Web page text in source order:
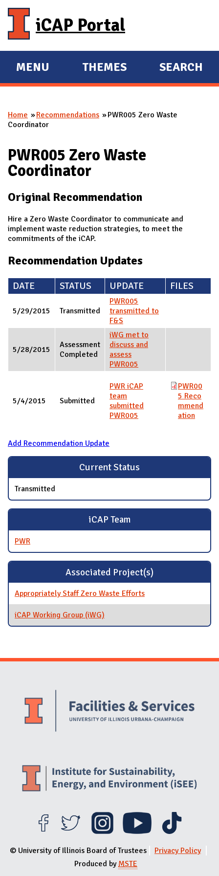
iCAP Portal
E
X
A
D
M
A
N
MENU
E
X
A
THEMES SEARCH
You are here
Home Recommendations
PWR005 Zero Waste
Coordinator
PWR005 Zero Waste
Coordinator
Original Recommendation
Hire a Zero Waste Coordinator to communicate and
implement waste reduction strategies, to meet the
commitments of the iCAP.
Recommendation Updates
DATE STATUS UPDATE FILES
5/29/2015 Transmitted
PWR005
transmitted to
F&S
5/28/2015
Assessment
Completed
iWG met to
discuss and
assess
PWR005
5/4/2015 Submitted
PWR iCAP
team
submitted
PWR005
PWR00
5 Reco
mmend
ation
Add Recommendation Update
Current Status
Transmitted
iCAP Team
PWR
Associated Project(s)
Appropriately Staff Zero Waste Efforts
iCAP Working Group (iWG)
Website Stakeholders and Social Media
© University of Illinois Board of Trustees
Privacy Policy
Produced byMSTE